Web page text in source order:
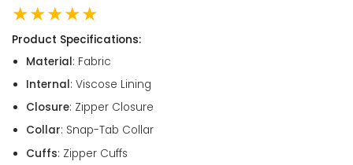
★★★★★
Product Specifications:
Material: Fabric
Internal: Viscose Lining
Closure: Zipper Closure
Collar: Snap-Tab Collar
Cuffs: Zipper Cuffs